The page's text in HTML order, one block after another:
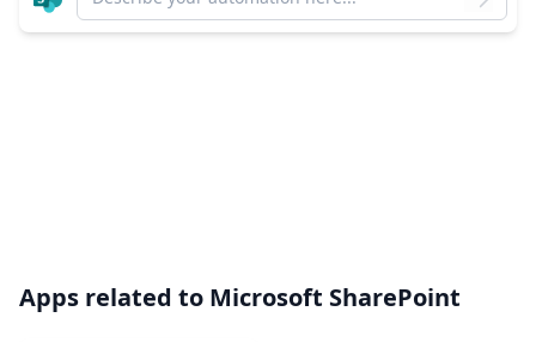
Apps related to Microsoft SharePoint